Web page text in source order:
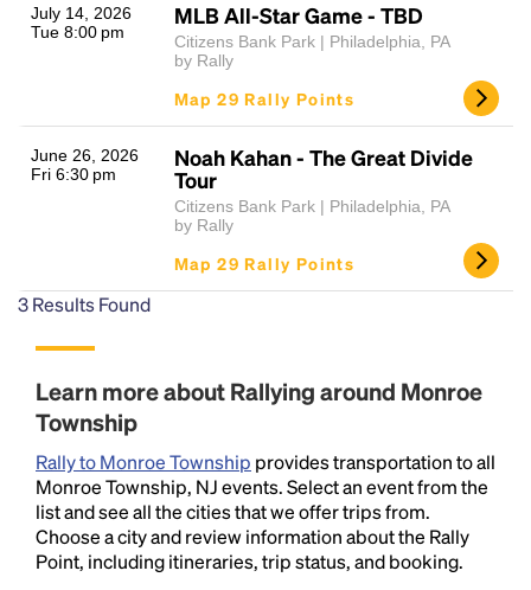
July 14, 2026
Tue 8:00 pm
MLB All-Star Game - TBD
Citizens Bank Park | Philadelphia, PA
by Rally
Map 29 Rally Points
June 26, 2026
Fri 6:30 pm
Noah Kahan - The Great Divide
Tour
Citizens Bank Park | Philadelphia, PA
by Rally
Map 29 Rally Points
3Results Found
Learn more about Rallying around Monroe
Township
Rally to Monroe Township provides transportation to all
Monroe Township, NJ events. Select an event from the
list and see all the cities that we offer trips from.
Choose a city and review information about the Rally
Point, including itineraries, trip status, and booking.
Lorem Ipsum is simply dummy text of the printing
and typesetting industry.
industry's standarddummy text ever since the
type and scrambled it to make a type specimen
book. It has survived not only five centuries, but also
the leap into electronic typesetting, remaining
essentially unchanged.